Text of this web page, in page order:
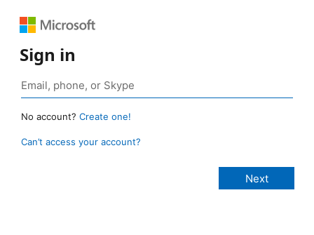
Sign in
No account? Create one!
Can’t access your account?